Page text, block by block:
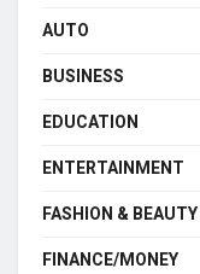
AUTO
BUSINESS
EDUCATION
ENTERTAINMENT
FASHION & BEAUTY
FINANCE/MONEY